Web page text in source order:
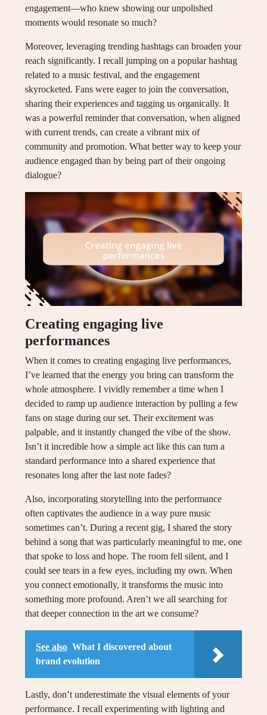
engagement—who knew showing our unpolished
moments would resonate so much?
Moreover, leveraging trending hashtags can broaden your
reach significantly. I recall jumping on a popular hashtag
related to a music festival, and the engagement
skyrocketed. Fans were eager to join the conversation,
sharing their experiences and tagging us organically. It
was a powerful reminder that conversation, when aligned
with current trends, can create a vibrant mix of
community and promotion. What better way to keep your
audience engaged than by being part of their ongoing
dialogue?
Creating engaging live
performances
When it comes to creating engaging live performances,
I’ve learned that the energy you bring can transform the
whole atmosphere. I vividly remember a time when I
decided to ramp up audience interaction by pulling a few
fans on stage during our set. Their excitement was
palpable, and it instantly changed the vibe of the show.
Isn’t it incredible how a simple act like this can turn a
standard performance into a shared experience that
resonates long after the last note fades?
Also, incorporating storytelling into the performance
often captivates the audience in a way pure music
sometimes can’t. During a recent gig, I shared the story
behind a song that was particularly meaningful to me, one
that spoke to loss and hope. The room fell silent, and I
could see tears in a few eyes, including my own. When
you connect emotionally, it transforms the music into
something more profound. Aren’t we all searching for
that deeper connection in the art we consume?
See also What I discovered about
brand evolution
Lastly, don’t underestimate the visual elements of your
performance. I recall experimenting with lighting and